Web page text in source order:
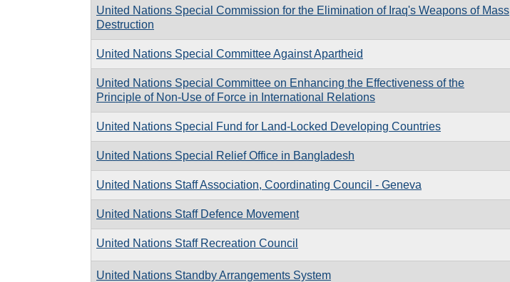
United Nations Special Commission for the Elimination of Iraq's Weapons of Mass
Destruction
United Nations Special Committee Against Apartheid
United Nations Special Committee on Enhancing the Effectiveness of the
Principle of Non-Use of Force in International Relations
United Nations Special Fund for Land-Locked Developing Countries
United Nations Special Relief Office in Bangladesh
United Nations Staff Association, Coordinating Council - Geneva
United Nations Staff Defence Movement
United Nations Staff Recreation Council
United Nations Standby Arrangements System